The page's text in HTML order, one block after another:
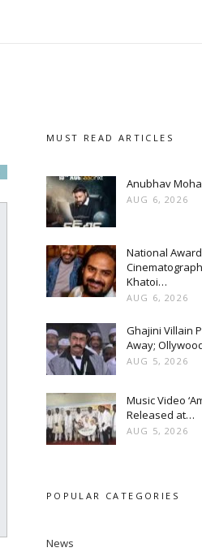
MUST READ ARTICLES
Anubhav
AUG 6, 2026
National
Khatoi…
AUG 6, 2026
Ghajini Villain
Away;
AUG 5, 2026
Music Video
Released at…
AUG 5, 2026
POPULAR CATEGORIES
News